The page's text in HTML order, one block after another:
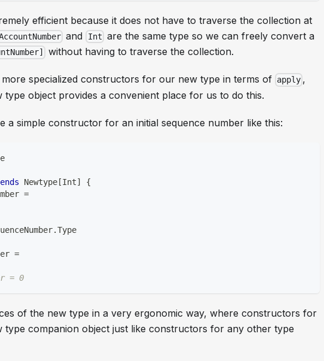
efficient because it does not have to traverse the collection at
and Int are the same type so we can freely convert a
without having to traverse the collection.
specialized constructors for our new type in terms of apply ,
type object provides a convenient place for us to do this.
a simple constructor for an initial sequence number like this:
Newtype [Int]
{
=
.Type
=
= 0
of the new type in a very ergonomic way, where constructors for
type companion object just like constructors for any other type